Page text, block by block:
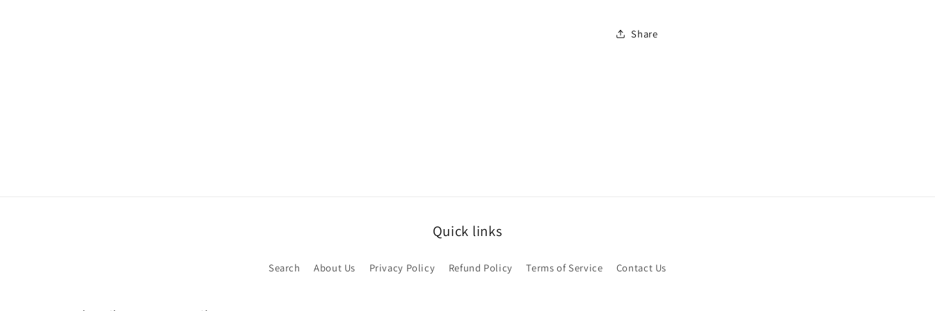
Share
Quick links
Search About Us Privacy Policy Refund Policy Terms of Service Contact Us